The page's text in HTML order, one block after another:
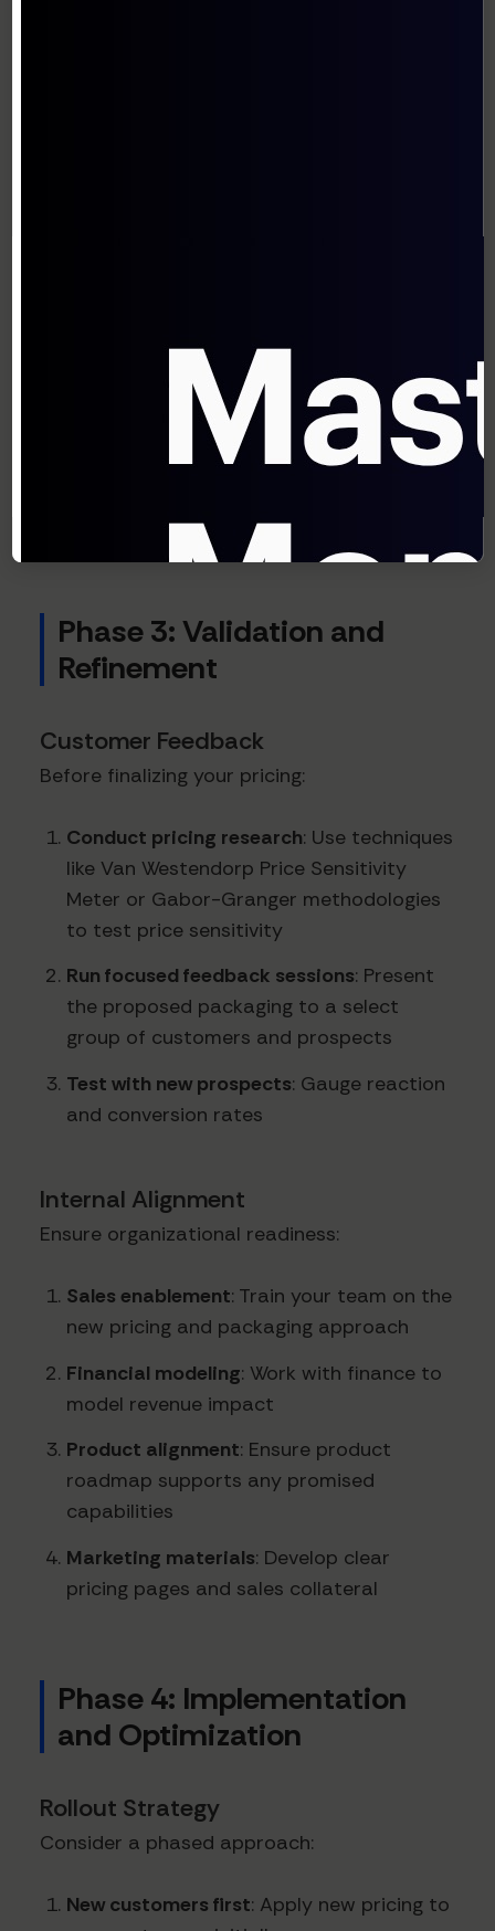
profitability requirements
A study by Boston Consulting Group found
that companies using
value-based pricing
using cost-plus approaches.
Phase 3: Validation and
Refinement
Customer Feedback
Before finalizing your pricing:
Conduct pricing research: Use techniques
like Van Westendorp Price Sensitivity
Meter or Gabor-Granger methodologies
to test price sensitivity
Run focused feedback sessions: Present
the proposed packaging to a select
group of customers and prospects
Test with new prospects: Gauge reaction
and conversion rates
Internal Alignment
Ensure organizational readiness:
Sales enablement: Train your team on the
new pricing and packaging approach
Financial modeling: Work with finance to
model revenue impact
Product alignment: Ensure product
roadmap supports any promised
capabilities
Marketing materials: Develop clear
pricing pages and sales collateral
Phase 4: Implementation
and Optimization
Rollout Strategy
Consider a phased approach:
New customers first: Apply new pricing to